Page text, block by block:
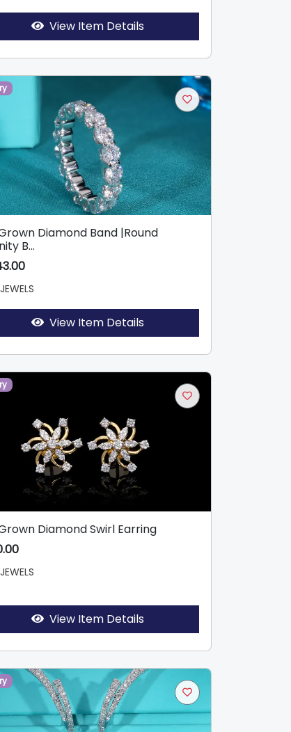
View Item Details
Diamond Band |Round
B...
View Item Details
Diamond Swirl Earring
View Item Details